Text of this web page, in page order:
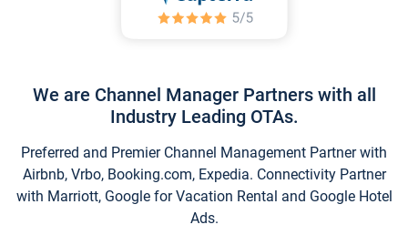
We are Channel Manager Partners with all
Industry Leading OTAs.
Preferred and Premier Channel Management Partner with
Airbnb, Vrbo, Booking.com, Expedia. Connectivity Partner
with Marriott, Google for Vacation Rental and Google Hotel
Ads.